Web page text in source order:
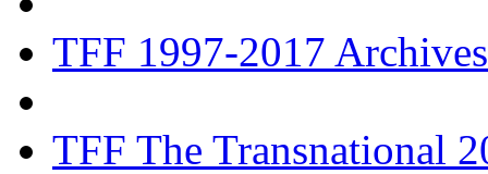
TFF 1997-2017 Archives
TFF The Transnational